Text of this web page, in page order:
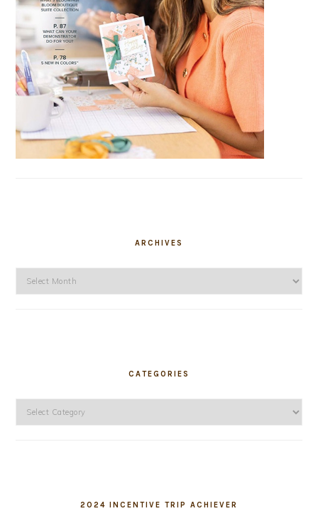
ARCHIVES
Archives
CATEGORIES
Categories
2024 INCENTIVE TRIP ACHIEVER